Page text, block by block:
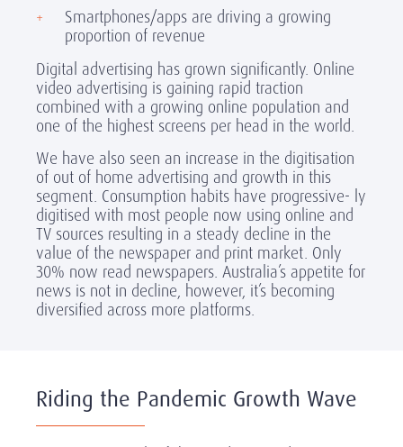
Smartphones/apps are driving a growing
proportion of revenue
Digital advertising has grown significantly. Online
video advertising is gaining rapid traction
combined with a growing online population and
one of the highest screens per head in the world.
We have also seen an increase in the digitisation
of out of home advertising and growth in this
segment. Consumption habits have progressive- ly
digitised with most people now using online and
TV sources resulting in a steady decline in the
value of the newspaper and print market. Only
30% now read newspapers. Australia’s appetite for
news is not in decline, however, it’s becoming
diversified across more platforms.
Riding the Pandemic Growth Wave